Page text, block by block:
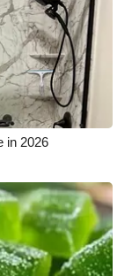
in 2026